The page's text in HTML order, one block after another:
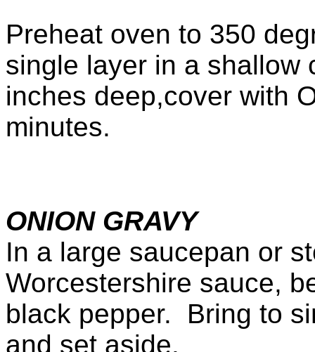
Preheat oven to 350
single layer in a shallow
inches deep,cover with
minutes.
ONION GRAVY
In a large saucepan or
Worcestershire sauce,
black pepper. Bring to
and set aside.